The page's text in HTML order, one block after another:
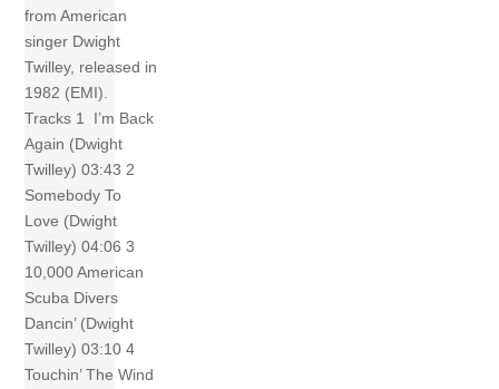
from American
singer Dwight
Twilley, released in
1982 (EMI).
Tracks 1 I’m Back
Again (Dwight
Twilley) 03:43 2
Somebody To
Love (Dwight
Twilley) 04:06 3
10,000 American
Scuba Divers
Dancin’ (Dwight
Twilley) 03:10 4
Touchin’ The Wind